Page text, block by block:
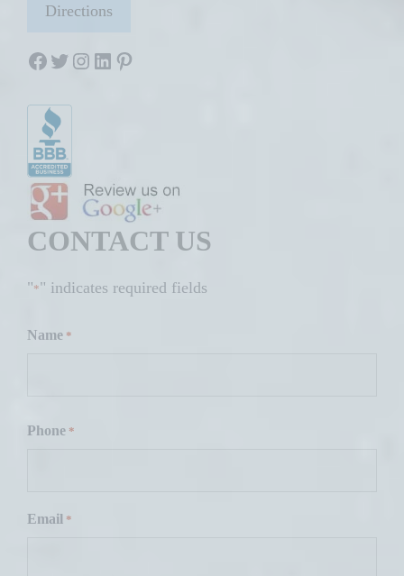
Directions
Facebook Twitter Instagram LinkedIn Pinterest
CONTACT US
"*" indicates required fields
Name *
iPhone *
Email *